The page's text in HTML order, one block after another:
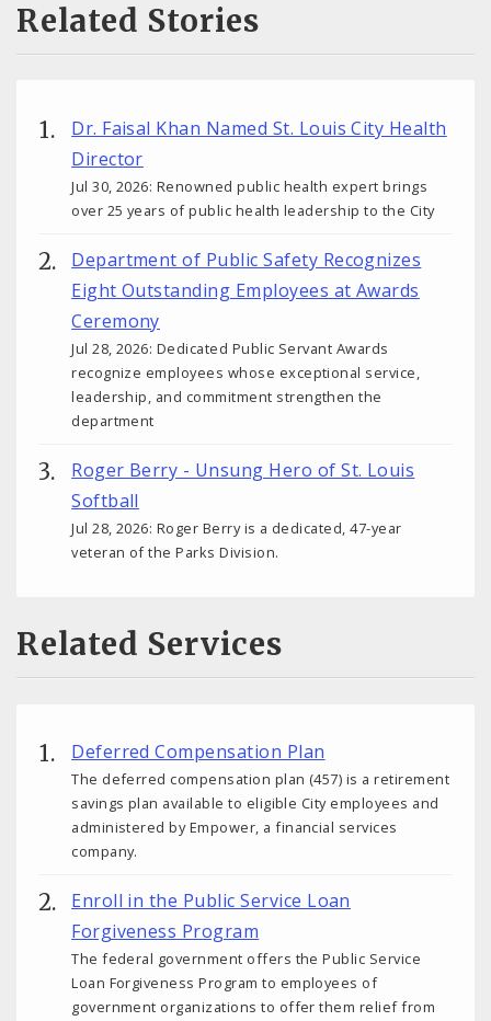
Related Stories
Dr. Faisal Khan Named St. Louis City Health
Director
Jul 30, 2026: Renowned public health expert brings
over 25 years of public health leadership to the City
Department of Public Safety Recognizes
Eight Outstanding Employees at Awards
Ceremony
Jul 28, 2026: Dedicated Public Servant Awards
recognize employees whose exceptional service,
leadership, and commitment strengthen the
department
Roger Berry - Unsung Hero of St. Louis
Softball
Jul 28, 2026: Roger Berry is a dedicated, 47-year
veteran of the Parks Division.
Related Services
Deferred Compensation Plan
The deferred compensation plan (457) is a retirement
savings plan available to eligible City employees and
administered by Empower, a financial services
company.
Enroll in the Public Service Loan
Forgiveness Program
The federal government offers the Public Service
Loan Forgiveness Program to employees of
government organizations to offer them relief from